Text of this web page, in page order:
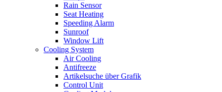
Rain Sensor
Seat Heating
Speeding Alarm
Sunroof
Window Lift
Cooling System
Air Cooling
Antifreeze
Artikelsuche über Grafik
Control Unit